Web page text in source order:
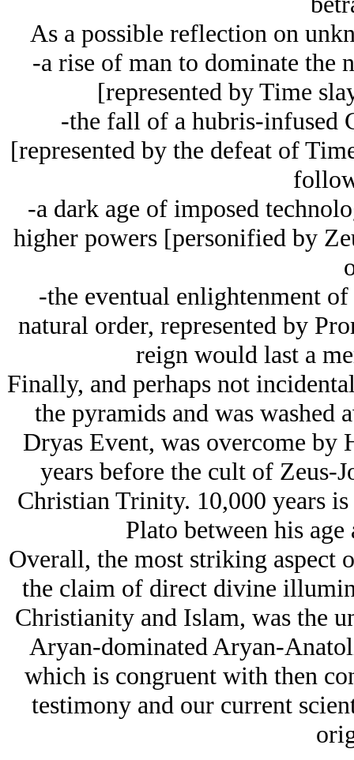
As a possible reflection on
-a rise of man to dominate the
[represented by Time
-the fall of a hubris-infused
[represented by the defeat of
-a dark age of imposed
higher powers [personified by
-the eventual enlightenment
natural order, represented by
reign would last a
Finally, and perhaps not
the pyramids and was washed
Dryas Event, was overcome by
years before the cult of Zeus-
Christian Trinity. 10,000 years
Plato between his
Overall, the most striking aspect
the claim of direct divine
Christianity and Islam, was the
Arуan-dominated Arуan-
which is congruent with then
testimony and our current